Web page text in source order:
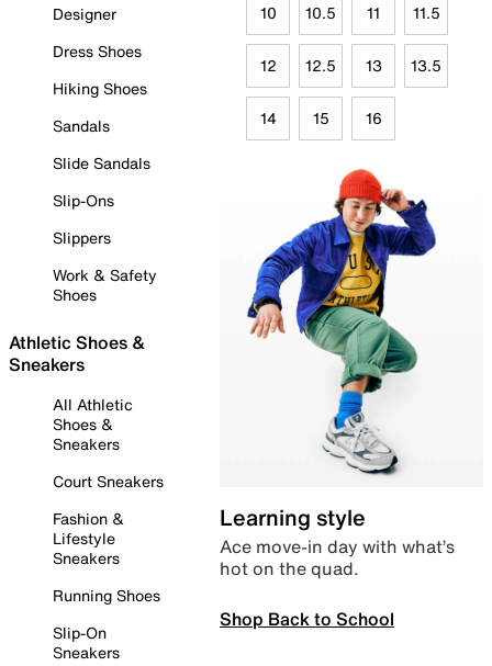
Designer
Dress Shoes
Hiking Shoes
Sandals
Slide Sandals
Slip-Ons
Slippers
Work & Safety
Shoes
Athletic Shoes &
Sneakers
All Athletic
Shoes &
Sneakers
Court Sneakers
Fashion &
Lifestyle
Sneakers
Running Shoes
Slip-On
Sneakers
10 10.5 11 11.5
12 12.5 13 13.5
14 15 16
Learning style
Ace move-in day with what’s
hot on the quad.
Shop Back to School